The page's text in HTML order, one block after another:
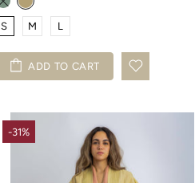
S M L
ADD TO CART
-31%